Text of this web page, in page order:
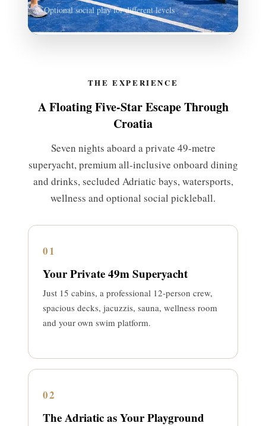
Optional social play for different levels
THE EXPERIENCE
A Floating Five-Star Escape Through
Croatia
Seven nights aboard a private 49-metre
superyacht, premium all-inclusive onboard dining
and drinks, secluded Adriatic bays, watersports,
wellness and optional social pickleball.
01
Your Private 49m Superyacht
Just 15 cabins, a professional 12-person crew,
spacious decks, jacuzzis, sauna, wellness room
and your own swim platform.
02
The Adriatic as Your Playground